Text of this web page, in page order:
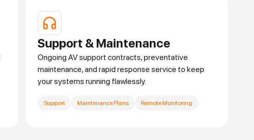
Support & Maintenance
Ongoing AV support contracts, preventative
maintenance, and rapid response service to keep
your systems running flawlessly.
Support Maintenance Plans Remote Monitoring